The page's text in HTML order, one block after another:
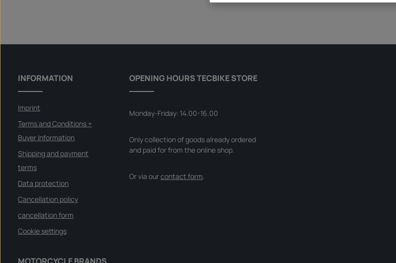
INFORMATION
Imprint
Terms and Conditions +
Buyer Information
Shipping and payment
terms
Data protection
Cancellation policy
cancellation form
Cookie settings
OPENING HOURS TECBIKE STORE
Monday-Friday: 14.00-16.00
Only collection of goods already ordered
and paid for from the online shop.
Or via ourcontact form.